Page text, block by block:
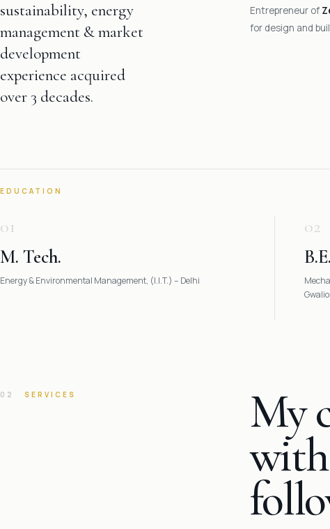
sustainability, energy
management & market
development
experience acquired
over 3 decades.
Entrepreneur of
for design and
EDUCATION
01
M. Tech.
Energy & Environmental Management, (I.I.T.) – Delhi
02
B.E.
02 SERVICES My